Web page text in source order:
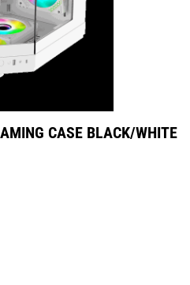
CASE BLACK/WHITE